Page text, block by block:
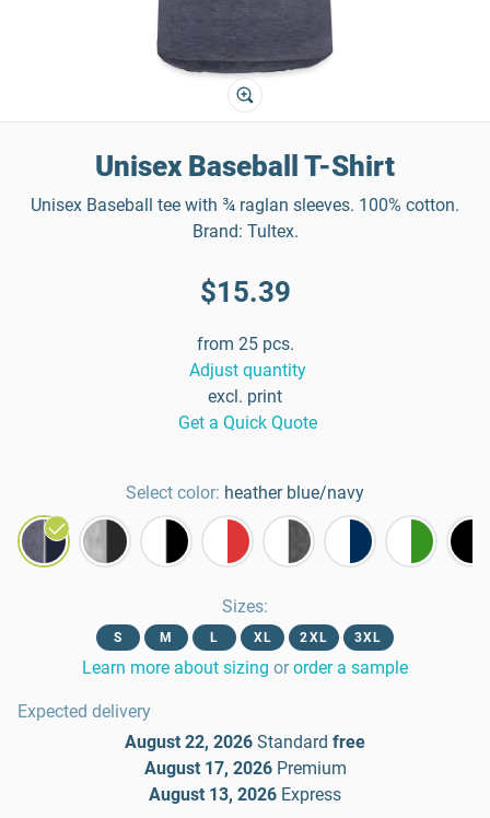
Unisex Baseball T-Shirt
Unisex Baseball tee with ¾ raglan sleeves. 100% cotton.
Brand: Tultex.
$15.39
from 25 pcs.
Adjust quantity
excl. print
Get a Quick Quote
Select color: heather blue/navy
Sizes:
S M L XL 2XL 3XL
Learn more about sizing or order a sample
Expected delivery
August 22, 2026 Standard free
August 17, 2026 Premium
August 13, 2026 Express